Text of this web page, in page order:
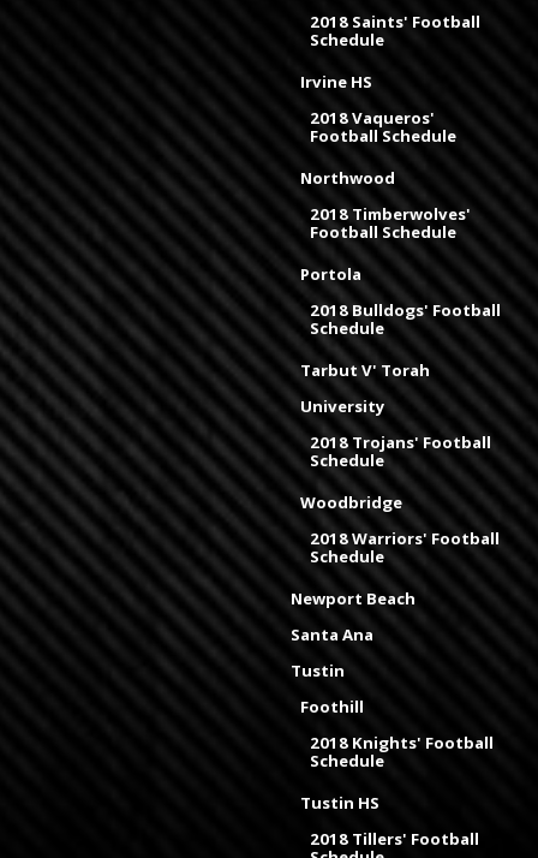
2018 Saints' Football
Schedule
Irvine HS
2018 Vaqueros'
Football Schedule
Northwood
2018 Timberwolves'
Football Schedule
Portola
2018 Bulldogs' Football
Schedule
Tarbut V' Torah
University
2018 Trojans' Football
Schedule
Woodbridge
2018 Warriors' Football
Schedule
Newport Beach
Santa Ana
Tustin
Foothill
2018 Knights' Football
Schedule
Tustin HS
2018 Tillers' Football